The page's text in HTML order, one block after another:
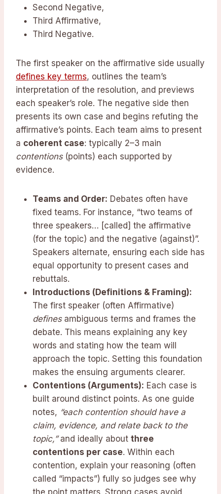
Second Negative,
Third Affirmative,
Third Negative.
The first speaker on the affirmative side usually
defines key terms, outlines the team’s
interpretation of the resolution, and previews
each speaker’s role. The negative side then
presents its own case and begins refuting the
affirmative’s points. Each team aims to present
a coherent case: typically 2–3 main
contentions(points) each supported by
evidence.
Teams and Order: Debates often have
fixed teams. For instance, “two teams of
three speakers… [called] the affirmative
(for the topic) and the negative (against)”.
Speakers alternate, ensuring each side has
equal opportunity to present cases and
rebuttals.
Introductions (Definitions & Framing):
The first speaker (often Affirmative)
definesambiguous terms and frames the
debate. This means explaining any key
words and stating how the team will
approach the topic. Setting this foundation
makes the ensuing arguments clearer.
Contentions (Arguments): Each case is
built around distinct points. As one guide
notes, “each contention should have a
claim, evidence, and relate back to the
topic,”and ideally about three
contentions per case. Within each
contention, explain your reasoning (often
called “impacts”) fully so judges see why